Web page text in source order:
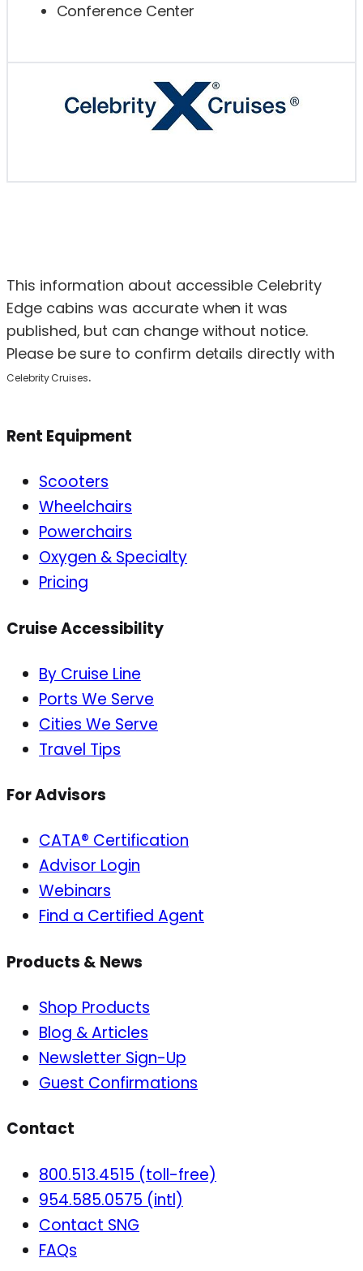
Conference Center
This information about accessible Celebrity
Edge cabins was accurate when it was
published, but can change without notice.
Please be sure to confirm details directly with
Celebrity Cruises.
Rent Equipment
Scooters
Wheelchairs
Powerchairs
Oxygen & Specialty
Pricing
Cruise Accessibility
By Cruise Line
Ports We Serve
Cities We Serve
Travel Tips
For Advisors
CATA® Certification
Advisor Login
Webinars
Find a Certified Agent
Products & News
Shop Products
Blog & Articles
Newsletter Sign-Up
Guest Confirmations
Contact
800.513.4515 (toll-free)
954.585.0575 (intl)
Contact SNG
FAQs